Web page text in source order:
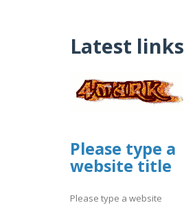
Latest links
Please type a
website title
Please type a website